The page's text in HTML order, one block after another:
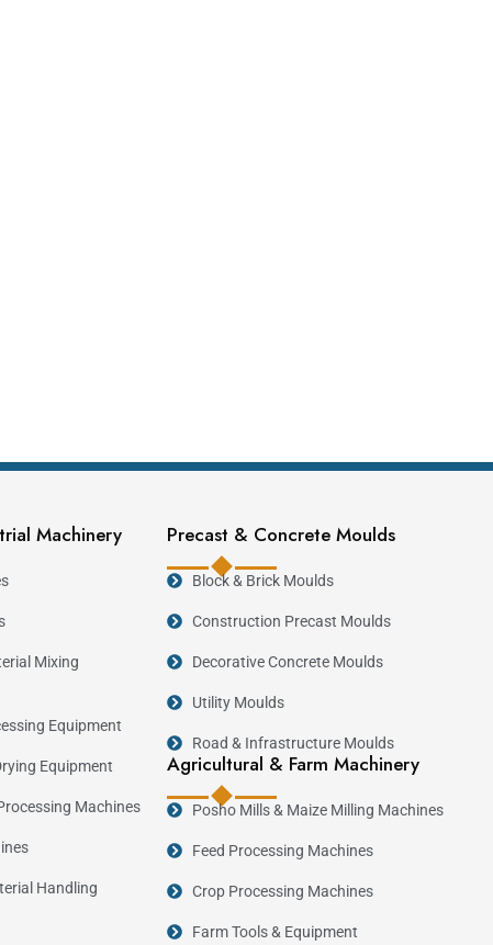
Residential and commercial sanitation projects.
Modern housing developments.
Machinery
Mixing
Equipment
Equipment
Machines
Handling
Precast & Concrete Moulds
Block & Brick Moulds
Construction Precast Moulds
Decorative Concrete Moulds
Utility Moulds
Road & Infrastructure Moulds
Agricultural & Farm Machinery
Posho Mills & Maize Milling Machines
Feed Processing Machines
Crop Processing Machines
Farm Tools & Equipment